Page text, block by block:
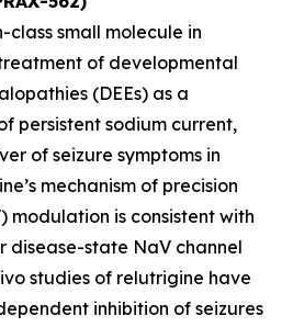
class small molecule in
of developmental
(DEEs) as a
persistent sodium current,
of seizure symptoms in
mechanism of precision
modulation is consistent with
disease-state NaV channel
studies of relutrigine have
inhibition of seizures